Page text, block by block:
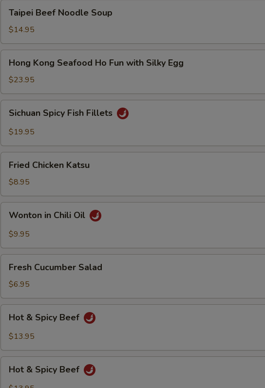
Beef
Noodle
Soup
Taipei Beef Noodle Soup
$14.95
Kong
Seafood
Ho
Fun
with
Silky
Egg
Hong Kong Seafood Ho Fun with Silky Egg
$23.95
Spicy
Fish
Sichuan Spicy Fish Fillets
$19.95
Chicken
Katsu
Fried Chicken Katsu
$8.95
Chili
Wonton in Chili Oil
$9.95
Cucumber
Salad
Fresh Cucumber Salad
$6.95
Spicy
Hot & Spicy Beef
$13.95
Spicy
Hot & Spicy Beef